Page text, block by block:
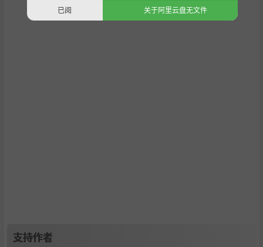
If you don't have game development skills, you are still w
elcome to join our fan community. We would love to have
支持作者
已阅
关于阿里云盘无文件